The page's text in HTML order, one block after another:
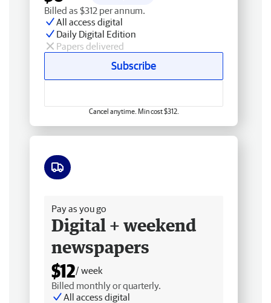
Billed as $312 per annum.
All access digital
Daily Digital Edition
Papers delivered
Subscribe
Cancel anytime. Min cost $312.
Pay as you go
Digital + weekend
newspapers
$12/ week
Billed monthly or quarterly.
All access digital